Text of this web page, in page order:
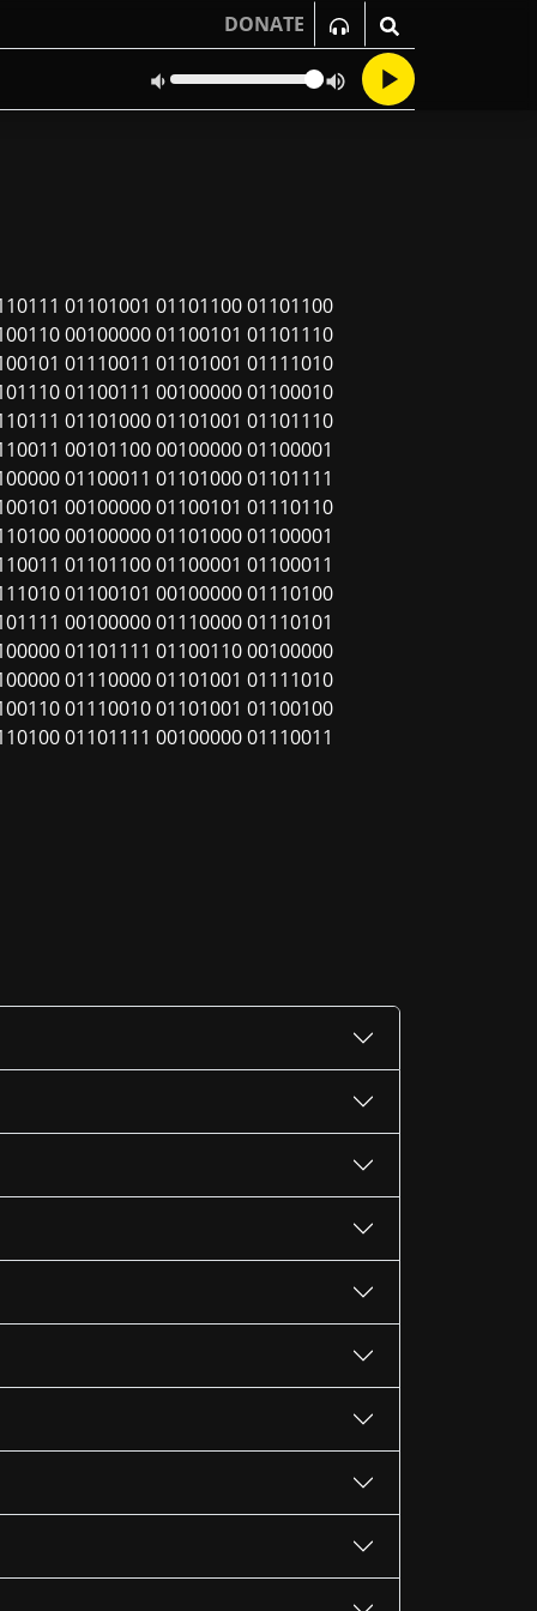
DONATE
01101001 01101100 01101100
00100000 01100101 01101110
01110011 01101001 01111010
01100111 00100000 01100010
01101000 01101001 01101110
00101100 00100000 01100001
01100011 01101000 01101111
00100000 01100101 01110110
00100000 01101000 01100001
01101100 01100001 01100011
01100101 00100000 01110100
00100000 01110000 01110101
01101111 01100110 00100000
01110000 01101001 01111010
01110010 01101001 01100100
01101111 00100000 01110011